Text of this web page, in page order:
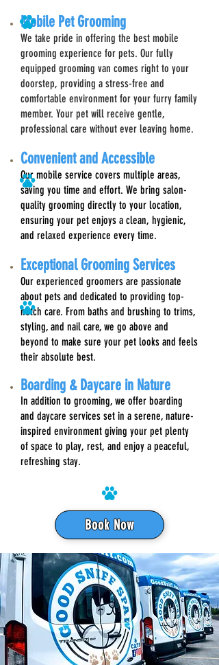
Mobile Pet Grooming
We take pride in offering the best mobile
grooming experience for pets. Our fully
equipped grooming van comes right to your
doorstep, providing a stress-free and
comfortable environment for your furry family
member. Your pet will receive gentle,
professional care without ever leaving home.
Convenient and Accessible
Our mobile service covers multiple areas,
saving you time and effort. We bring salon-
quality grooming directly to your location,
ensuring your pet enjoys a clean, hygienic,
and relaxed experience every time.
Exceptional Grooming Services
Our experienced groomers are passionate
about pets and dedicated to providing top-
notch care. From baths and brushing to trims,
styling, and nail care, we go above and
beyond to make sure your pet looks and feels
their absolute best.
Boarding & Daycare in Nature
In addition to grooming, we offer boarding
and daycare services set in a serene, nature-
inspired environment giving your pet plenty
of space to play, rest, and enjoy a peaceful,
refreshing stay.
Book Now